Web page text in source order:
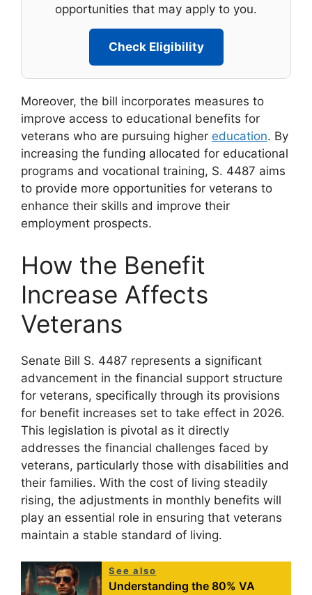
opportunities that may apply to you.
Check Eligibility
Moreover, the bill incorporates measures to
improve access to educational benefits for
veterans who are pursuing higher education. By
increasing the funding allocated for educational
programs and vocational training, S. 4487 aims
to provide more opportunities for veterans to
enhance their skills and improve their
employment prospects.
How the Benefit
Increase Affects
Veterans
Senate Bill S. 4487 represents a significant
advancement in the financial support structure
for veterans, specifically through its provisions
for benefit increases set to take effect in 2026.
This legislation is pivotal as it directly
addresses the financial challenges faced by
veterans, particularly those with disabilities and
their families. With the cost of living steadily
rising, the adjustments in monthly benefits will
play an essential role in ensuring that veterans
maintain a stable standard of living.
See also
Understanding the 80% VA